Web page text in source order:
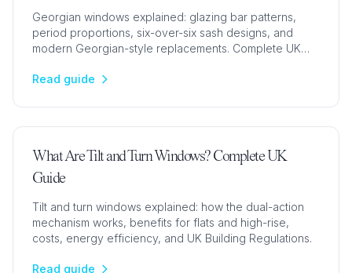
Georgian windows explained: glazing bar patterns,
period proportions, six-over-six sash designs, and
modern Georgian-style replacements. Complete UK
Read guide
What Are Tilt and Turn Windows? Complete UK
Guide
Tilt and turn windows explained: how the dual-action
mechanism works, benefits for flats and high-rise,
costs, energy efficiency, and UK Building Regulations.
Read guide